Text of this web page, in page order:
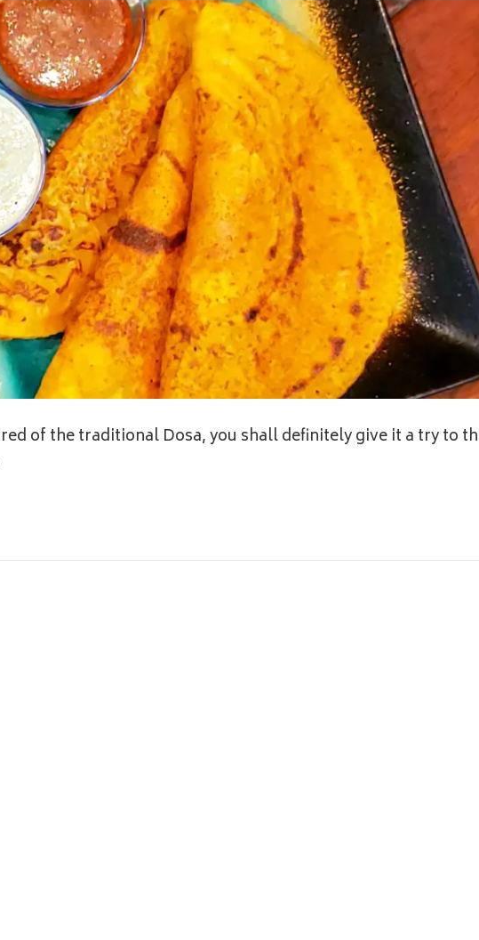
of the traditional Dosa, you shall definitely give it a try to